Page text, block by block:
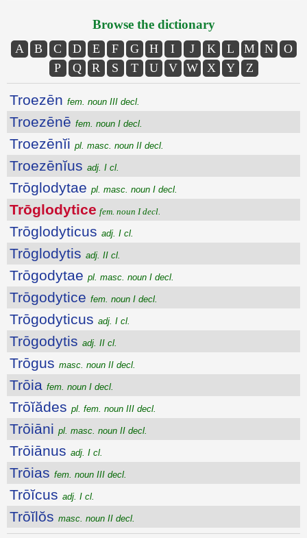
Browse the dictionary
A B C D E F G H I J K L M N
O
P
Q R S T U V W X Y Z
Troezēn fem. noun III decl.
Troezēnē fem. noun I decl.
Troezēnĭi pl. masc. noun II decl.
Troezēnĭus adj. I cl.
Trōglodytae pl. masc. noun I decl.
Trōglodytice fem. noun I decl.
Trōglodyticus adj. I cl.
Trōglodytis adj. II cl.
Trōgodytae pl. masc. noun I decl.
Trōgodytice fem. noun I decl.
Trōgodyticus adj. I cl.
Trōgodytis adj. II cl.
Trōgus masc. noun II decl.
Trōia fem. noun I decl.
Trōĭădes pl. fem. noun III decl.
Trōiāni pl. masc. noun II decl.
Trōiānus adj. I cl.
Trōias fem. noun III decl.
Trōĭcus adj. I cl.
Trōĭlŏs masc. noun II decl.